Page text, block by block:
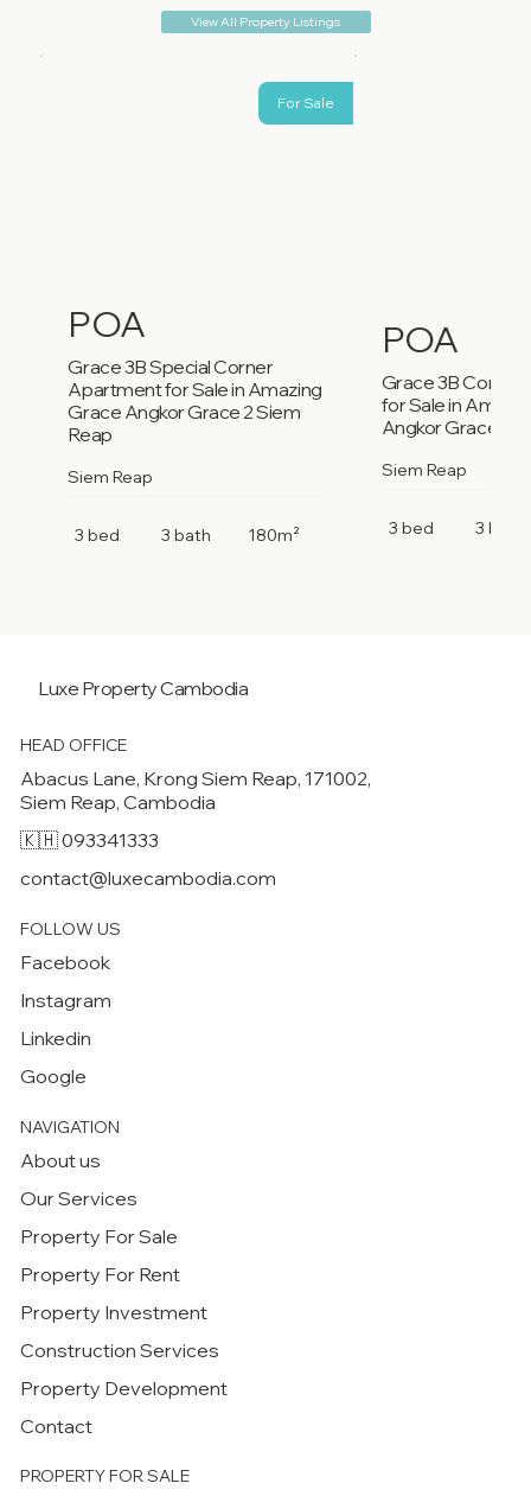
View All Property Listings
POA
Grace 3B Special Corner
Apartment for Sale in Amazing
Grace Angkor Grace 2 Siem
Reap
Siem Reap
3 bed 3 bath 180m²
For Sale
POA
Grace 3B
for Sale in
Angkor Grace 2
Siem Reap
3 bed 3 bath
Luxe PropertyCambodia
HEAD OFFICE
Abacus Lane, Krong Siem Reap, 171002,
Siem Reap, Cambodia
🇰🇭 093341333
contact@luxecambodia.com
FOLLOW US
Facebook
Instagram
Linkedin
Google
NAVIGATION
About us
Our Services
Property For Sale
Property For Rent
Property Investment
Property Development
Construction Services
Contact
PROPERTY FOR SALE